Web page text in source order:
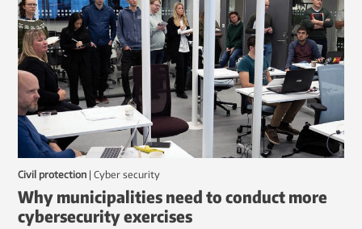
Civil protection | Cyber security
Why municipalities need to conduct more
cybersecurity exercises